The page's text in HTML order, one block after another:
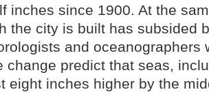
inches since 1900. At the
the city is built has subsided
and oceanographers
change predict that seas,
eight inches higher by the